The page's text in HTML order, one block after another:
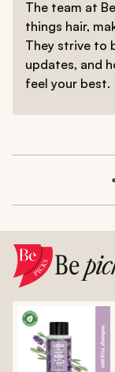
The team at
things hair,
They strive to
updates, and
feel your best.
Be